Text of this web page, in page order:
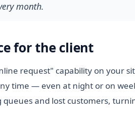
month.
for the client
request" capability on your
time — even at night or on
and lost customers,